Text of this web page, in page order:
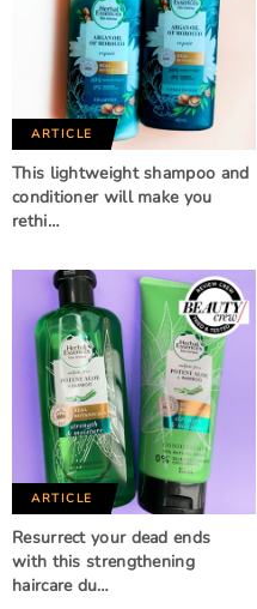
ARTICLE
This lightweight shampoo and
conditioner will make you
rethi…
ARTICLE
Resurrect your dead ends
with this strengthening
haircare du…